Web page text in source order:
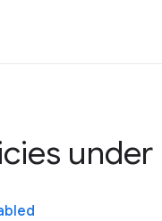
under